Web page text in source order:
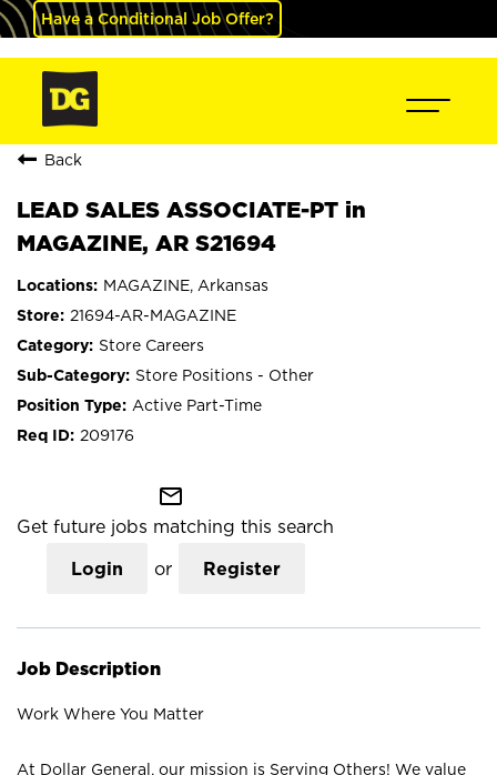
Have a Conditional Job Offer?
Back
LEAD SALES ASSOCIATE-PT in
MAGAZINE, AR S21694
MAGAZINE, Arkansas
21694-AR-MAGAZINE
Store Careers
Store Positions - Other
Active Part-Time
209176
mail_outline
Get future jobs matching this search
Login or Register
Job Description
Work Where You Matter
At Dollar General, our mission is Serving Others! We value